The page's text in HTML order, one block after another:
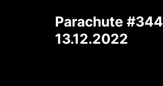
Parachute #344
13.12.2022